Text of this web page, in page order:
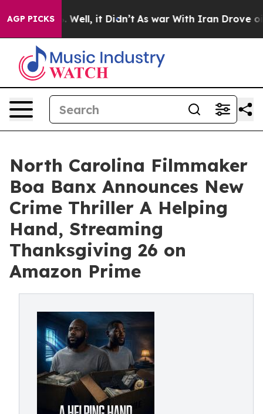
AGP PICKS
40%. Well, it Didn’t As war With Iran Drove oil
North Carolina Filmmaker
Boa Banx Announces New
Crime Thriller A Helping
Hand, Streaming
Thanksgiving 26 on
Amazon Prime